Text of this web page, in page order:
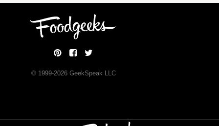
© 1999-2026GeekSpeak LLC